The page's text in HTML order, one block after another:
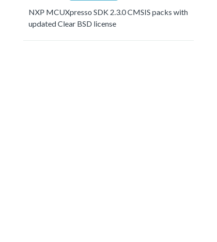
NXP MCUXpresso SDK 2.3.0 CMSIS packs with
updated Clear BSD license